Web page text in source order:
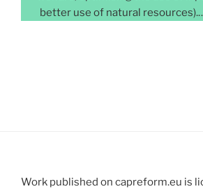
better use of natural
Work published on capreform.eu is